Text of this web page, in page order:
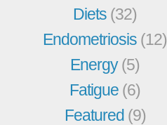
Diets (32)
Endometriosis (12)
Energy(5)
Fatigue (6)
Featured (9)